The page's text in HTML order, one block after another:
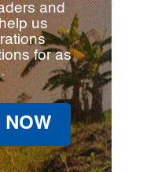
and
us
for as
NOW